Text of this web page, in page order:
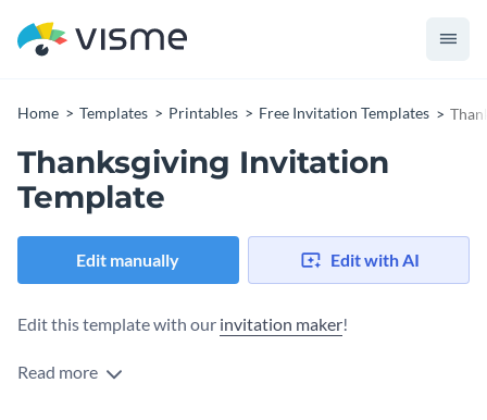
Home Templates Printables Free Invitation Templates
Thanksgiving Invitation
Template
Edit manually Edit with AI
Edit this template with our invitation maker!
Read more